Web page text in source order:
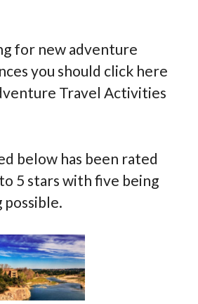
for new adventure
you should click here
Travel Activities
below has been rated
5 stars with five being